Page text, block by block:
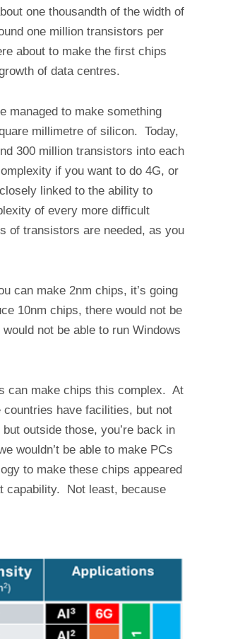
one thousandth of the width of
one million transistors per
about to make the first chips
of data centres.
managed to make something
millimetre of silicon. Today,
300 million transistors into each
if you want to do 4G, or
linked to the ability to
of every more difficult
of transistors are needed, as you
can make 2nm chips, it’s going
10nm chips, there would not be
not be able to run Windows
can make chips this complex. At
have facilities, but not
outside those, you’re back in
wouldn’t be able to make PCs
to make these chips appeared
capability. Not least, because